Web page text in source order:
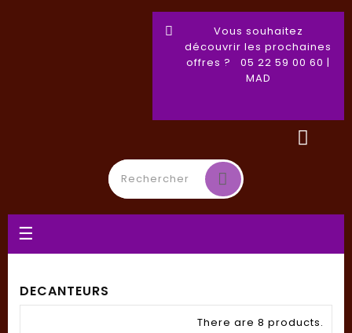
Vous souhaitez
découvrir les prochaines
offres ? 05 22 59 00 60 |
MAD
Toggle
navigation
☰
DECANTEURS
There are 8 products.